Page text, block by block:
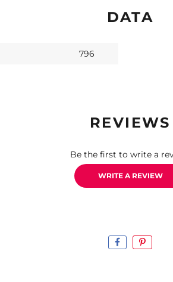
DATA
796
REVIEWS
Be the first to write a
WRITE A REVIEW